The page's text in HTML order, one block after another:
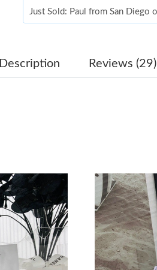
Just Sold: Paul from San
Just Sold: Jack from Hong
Just Sold: Lily from Charlotte
Just Sold: Isaac from San Jose
Just Sold: Jade from
Just Sold: Helen from Portland
Description Reviews (29)